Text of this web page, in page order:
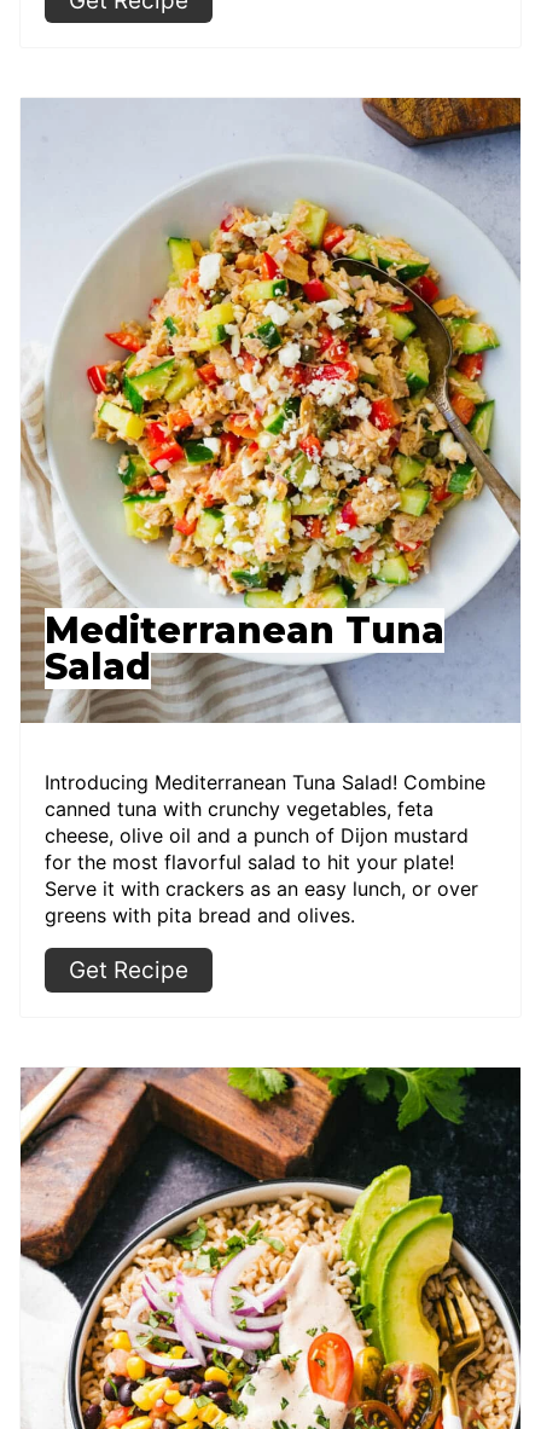
Mediterranean Tuna
Salad
Introducing Mediterranean Tuna Salad! Combine
canned tuna with crunchy vegetables, feta
cheese, olive oil and a punch of Dijon mustard
for the most flavorful salad to hit your plate!
Serve it with crackers as an easy lunch, or over
greens with pita bread and olives.
Get Recipe